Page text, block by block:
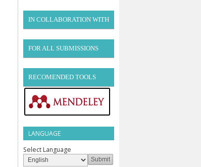
IN COLLABORATION WITH
FOR ALL SUBMISSIONS
RECOMENDED TOOLS
LANGUAGE
Select Language